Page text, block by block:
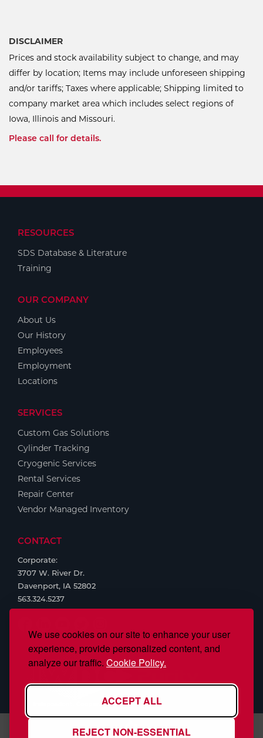
We use cookies on our site to enhance your user
experience, provide personalized content, and
analyze our traffic. Cookie Policy.
ACCEPT ALL
REJECT NON-ESSENTIAL
DISCLAIMER
Prices and stock availability subject to change, and may
differ by location; Items may include unforeseen shipping
and/or tariffs; Taxes where applicable; Shipping limited to
company market area which includes select regions of
Iowa, Illinois and Missouri.
Please call for details.
RESOURCES
SDS Database & Literature
Training
OUR COMPANY
About Us
Our History
Employees
Employment
Locations
SERVICES
Custom Gas Solutions
Cylinder Tracking
Cryogenic Services
Rental Services
Repair Center
Vendor Managed Inventory
CONTACT
Corporate:
3707 W. River Dr.
Davenport, IA 52802
563.324.5237